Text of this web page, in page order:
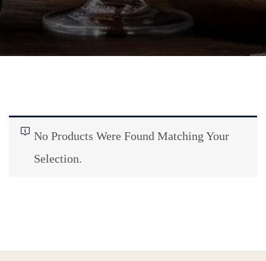
No Products Were Found Matching Your
Selection.